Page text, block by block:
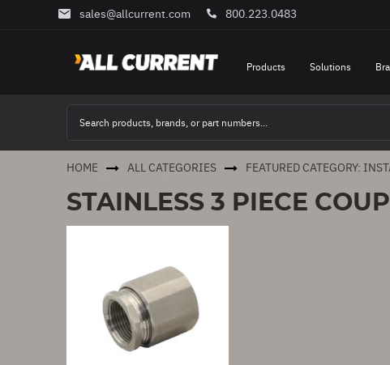
Content
sales@allcurrent.com 800.223.0483
Products Solutions
HOME ALL CATEGORIES FEATURED CATEGORY:
STAINLESS 3 PIECE